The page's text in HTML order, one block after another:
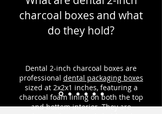
charcoal boxes and what
do they hold?
Dental 2-inch charcoal boxes are
professional dental packaging boxes
sized at 2x2x1 inches, featuring a
charcoal foam lining on both the top
and bottom interior. They are